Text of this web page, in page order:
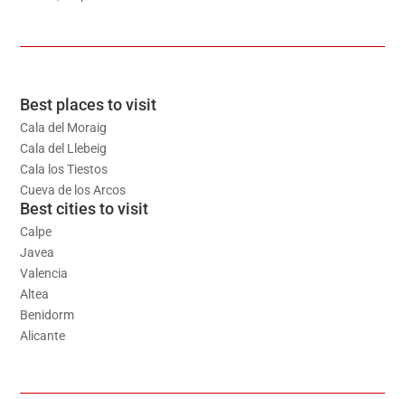
Best places to visit
Cala del Moraig
Cala del Llebeig
Cala los Tiestos
Cueva de los Arcos
Best cities to visit
Calpe
Javea
Valencia
Altea
Benidorm
Alicante